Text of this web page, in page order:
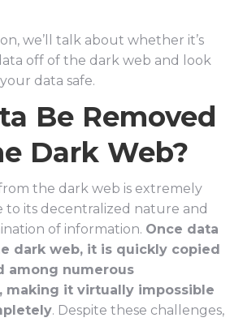
we’ll talk about whether it’s
off of the dark web and look
data safe.
Be Removed
Dark Web?
the dark web is extremely
to its decentralized nature and
of information. Once data
dark web, it is quickly copied
among numerous
making it virtually impossible
. Despite these challenges,